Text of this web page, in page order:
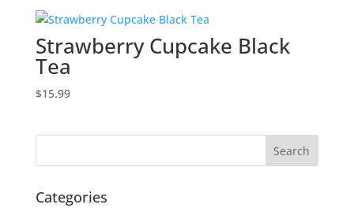
Strawberry Cupcake Black
Tea
$15.99
Categories